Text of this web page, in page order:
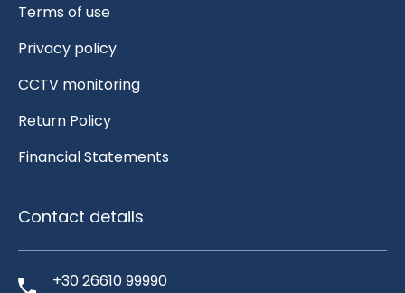
Terms of use
Privacy policy
CCTV monitoring
Return Policy
Financial Statements
Contact details
+30 26610 99990